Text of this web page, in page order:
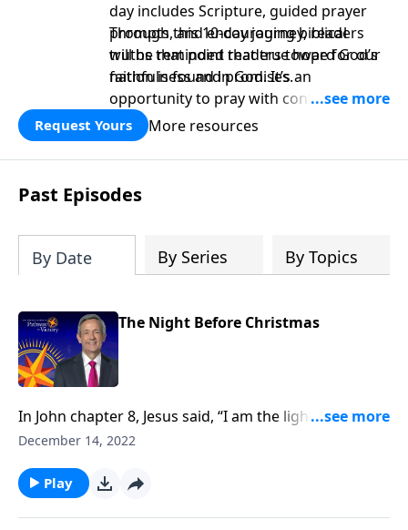
day includes Scripture, guided prayer
prompts, and encouraging biblical
truths that point readers toward God’s
faithfulness and promises.
Through this 10-day journey, readers
will be reminded that true hope for our
nation is found in God. It’s an
opportunity to pray with confidence,
strengthen personal faith, and seek
God’s blessing, wisdom, and direction
for the days ahead.
Request Yours More resources
Past Episodes
By Date By Series By Topics
The Night Before Christmas
In John chapter 8, Jesus said, “I am the light of the
world.” And Jesus is still shining His light into the dark
why Jesus would compare Himself to light and
uncovers four crucial objectives Jesus came to
accomplish on planet earth.
December 14, 2022
Play